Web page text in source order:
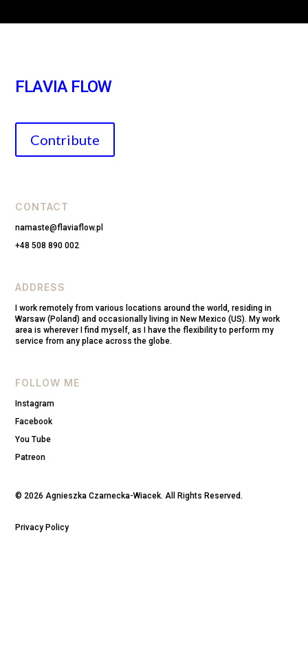
FLAVIA FLOW
Contribute
CONTACT
namaste@flaviaflow.pl
+48 508 890 002
ADDRESS
I work remotely from various locations around the world, residing in
Warsaw (Poland) and occasionally living in New Mexico (US). My work
area is wherever I find myself, as I have the flexibility to perform my
service from any place across the globe.
FOLLOW ME
Instagram
Facebook
You Tube
Patreon
© 2026 Agnieszka Czarnecka-Wiacek. All Rights Reserved.
Privacy Policy